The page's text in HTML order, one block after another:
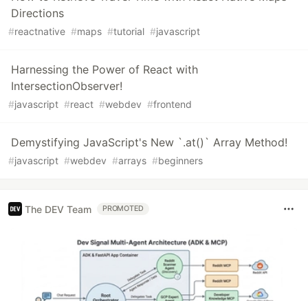
Directions
#reactnative #maps #tutorial #javascript
Harnessing the Power of React with
IntersectionObserver!
#javascript #react #webdev #frontend
Demystifying JavaScript's New `.at()` Array Method!
#javascript #webdev #arrays #beginners
The DEV Team PROMOTED